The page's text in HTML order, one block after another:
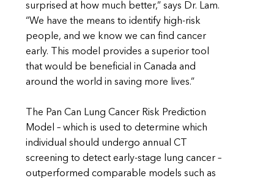
surprised at how much better,” says Dr. Lam.
“We have the means to identify high-risk
people, and we know we can find cancer
early. This model provides a superior tool
that would be beneficial in Canada and
around the world in saving more lives.”
The Pan Can Lung Cancer Risk Prediction
Model – which is used to determine which
individual should undergo annual CT
screening to detect early-stage lung cancer –
outperformed comparable models such as